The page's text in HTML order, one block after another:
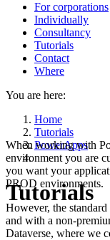
For corporations
Individually
Consultancy
Tutorials
Contact
Where
You are here:
Home
Tutorials
PowerApps
Tutorials
When working with
environment you are
you want your
PROD environments.
However, the
and with a non-
Dataverse, where we